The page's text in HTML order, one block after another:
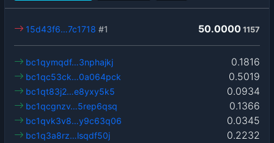
50.0000 1157
15d43f6…7c1718 #1
0.1816
bc1qymqdf…3nphajkj
0.5019
bc1qc53ck…0a064pck
0.0934
bc1qt83j2…e8yxy5k5
0.1366
bc1qcgnzv…5rep6qsq
0.0345
bc1qvk3v8…y9c63q06
0.2232
bc1q3a8rz…lsqdf50j